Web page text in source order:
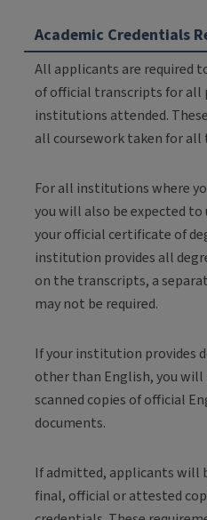
Academic Credentials
All applicants are required
of official transcripts for all
institutions attended.
all coursework taken for all
For all institutions where
you will also be expected to
your official certificate of
institution provides all
on the transcripts, a
may not be required.
If your institution provides
other than English, you will
scanned copies of official
documents.
If admitted, applicants will
final, official or attested